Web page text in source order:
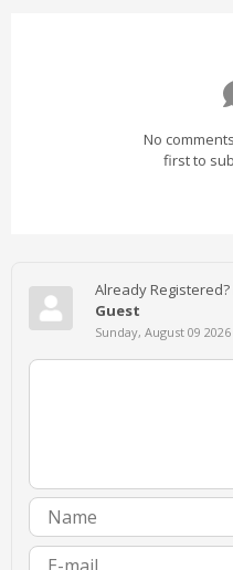
No
first to
Already Registered?
Guest
Sunday, August 09 2026